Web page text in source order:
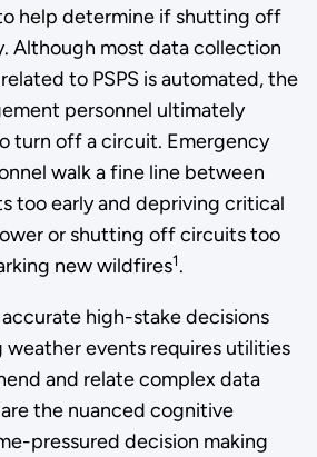
help determine if shutting off
Although most data collection
to PSPS is automated, the
personnel ultimately
turn off a circuit. Emergency
walk a fine line between
too early and depriving critical
or shutting off circuits too
new wildfires1.
high-stake decisions
events requires utilities
and relate complex data
the nuanced cognitive
pressured decision making